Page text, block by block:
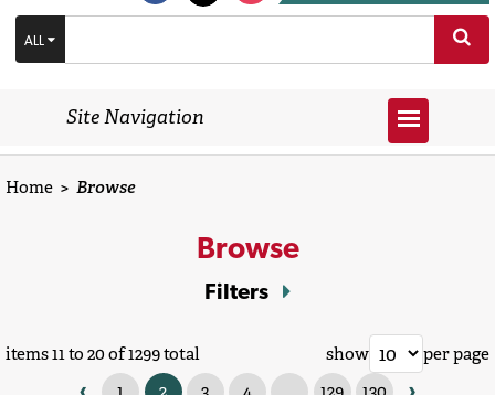
ALL
Site Navigation
Home > Browse
Browse
Filters
items 11 to 20 of 1299 total show per page